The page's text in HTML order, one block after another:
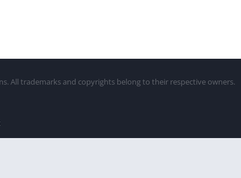
All trademarks and copyrights belong to their respective owners.